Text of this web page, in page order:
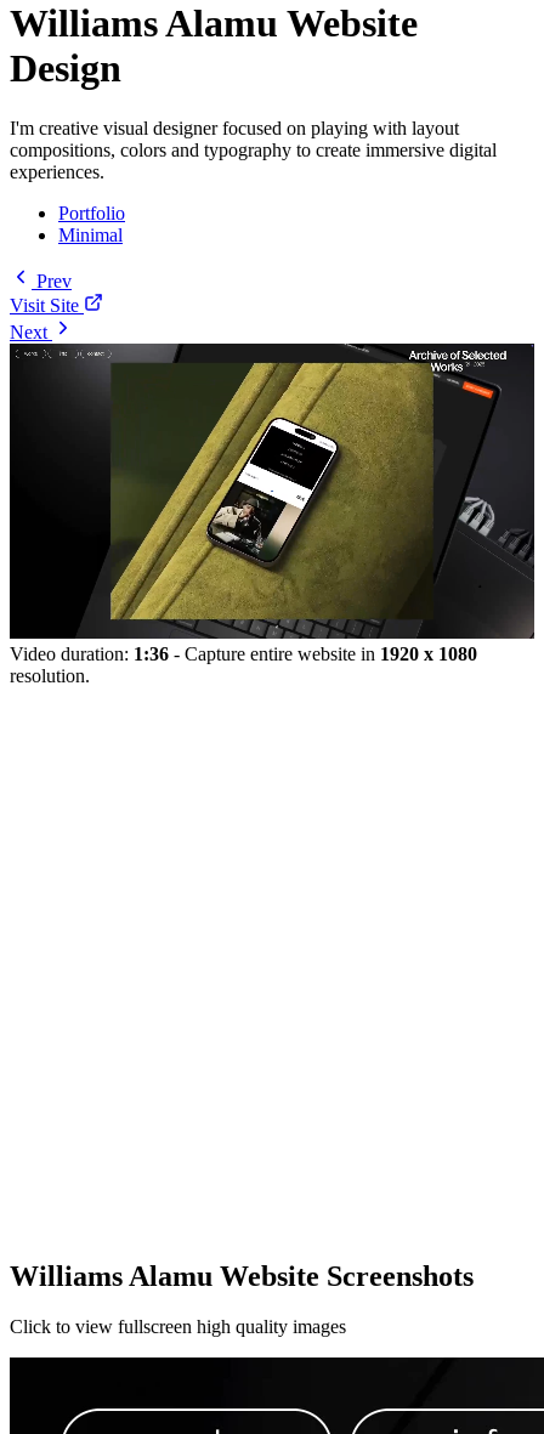
Williams Alamu Website
Design
I'm creative visual designer focused on playing with layout
compositions, colors and typography to create immersive digital
experiences.
Portfolio
Minimal
Prev
Visit Site
Next
Video duration: 1:36 - Capture entire website in 1920 x 1080
resolution.
Williams Alamu Website Screenshots
Click to view fullscreen high quality images